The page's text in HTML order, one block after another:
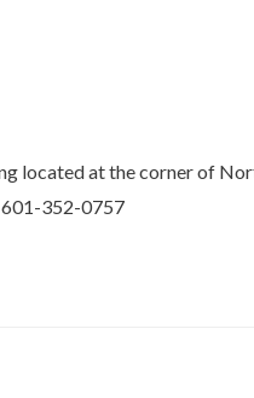
located at the corner of
352-0757